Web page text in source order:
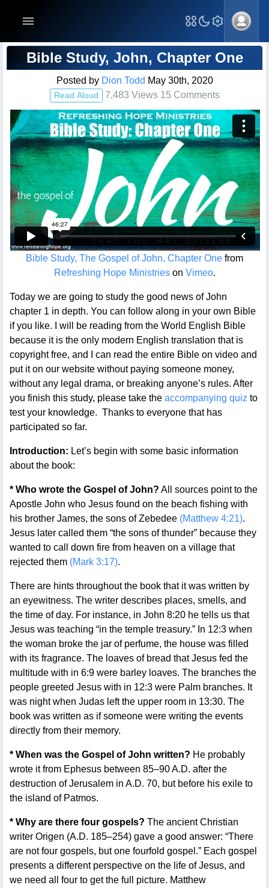
Blog Post
Bible Study, John, Chapter One
Posted by Dion Todd May 30th, 2020
Read Aloud 7,483 Views 15 Comments
Bible Study, The Gospel of John, Chapter One from
Refreshing Hope Ministrieson Vimeo.
Today we are going to study the good news of John
chapter 1 in depth. You can follow along in your own Bible
if you like. I will be reading from the World English Bible
because it is the only modern English translation that is
copyright free, and I can read the entire Bible on video and
put it on our website without paying someone money,
without any legal drama, or breaking anyone’s rules. After
you finish this study, please take the accompanying quiz to
test your knowledge. Thanks to everyone that has
participated so far.
Introduction: Let’s begin with some basic information
about the book:
* Who wrote the Gospel of John? All sources point to the
Apostle John who Jesus found on the beach fishing with
his brother James, the sons of Zebedee (Matthew 4:21).
Jesus later called them “the sons of thunder” because they
wanted to call down fire from heaven on a village that
rejected them (Mark 3:17).
There are hints throughout the book that it was written by
an eyewitness. The writer describes places, smells, and
the time of day. For instance, in John 8:20 he tells us that
Jesus was teaching “in the temple treasury.” In 12:3 when
the woman broke the jar of perfume, the house was filled
with its fragrance. The loaves of bread that Jesus fed the
multitude with in 6:9 were barley loaves. The branches the
people greeted Jesus with in 12:3 were Palm branches. It
was night when Judas left the upper room in 13:30. The
book was written as if someone were writing the events
directly from their memory.
* When was the Gospel of John written? He probably
wrote it from Ephesus between 85–90 A.D. after the
destruction of Jerusalem in A.D. 70, but before his exile to
the island of Patmos.
* Why are there four gospels? The ancient Christian
writer Origen (A.D. 185–254) gave a good answer: “There
are not four gospels, but one fourfold gospel.” Each gospel
presents a different perspective on the life of Jesus, and
we need all four to get the full picture. Matthew